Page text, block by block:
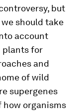
but
should take
account
plants for
and
of wild
supergenes
how organisms